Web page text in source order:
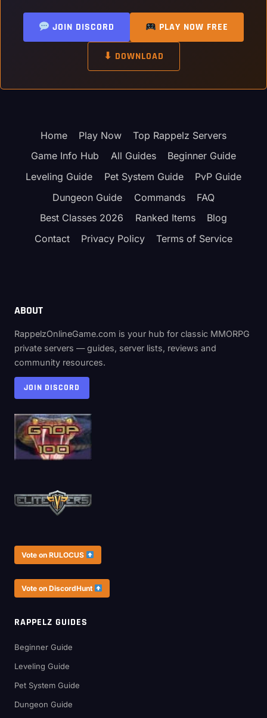
JOIN DISCORD PLAY NOW FREE
⬇ DOWNLOAD
Home Play Now
Top Rappelz Servers
Game Info Hub
All Guides
Beginner Guide
Leveling Guide
Pet System Guide
PvP Guide
Dungeon Guide
Commands
FAQ
Best Classes 2026
Ranked Items
Blog
Contact
Privacy Policy Terms of Service
ABOUT
RappelzOnlineGame.com is your hub for classic MMORPG
private servers — guides, server lists, reviews and
community resources.
JOIN DISCORD
Vote on RULOCUS
Vote on DiscordHunt
RAPPELZ GUIDES
Beginner Guide
Leveling Guide
Pet System Guide
Dungeon Guide